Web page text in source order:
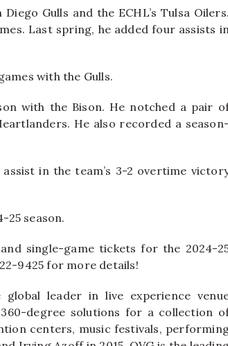
Gulls and the ECHL’s Tulsa Oilers.
Last spring, he added four assists
with the Gulls.
with the Bison. He notched a pair
He also recorded a season-
in the team’s 3-2 overtime
season.
single-game tickets for the 2024-
9425 for more details!
global leader in live experience
degree solutions for a collection
centers, music festivals,